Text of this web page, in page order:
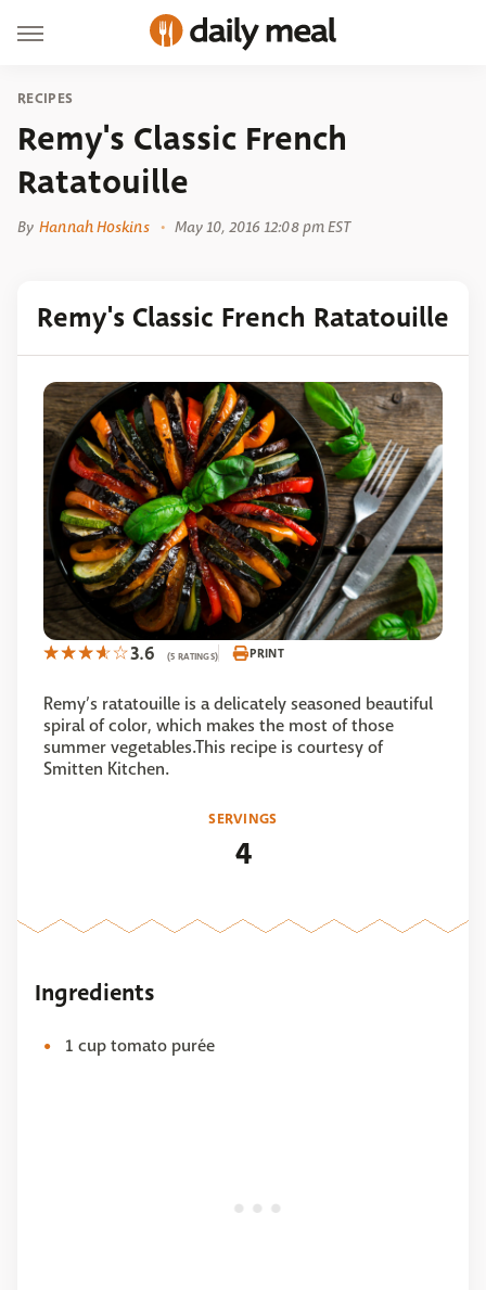
RECIPES
Remy's Classic French
Ratatouille
By Hannah Hoskins May 10, 2016 12:08 pm EST
Remy's Classic French Ratatouille
3.6 (5 RATINGS) PRINT
Remy’s ratatouille is a delicately seasoned beautiful
spiral of color, which makes the most of those
summer vegetables.This recipe is courtesy of
Smitten Kitchen.
SERVINGS
4
Ingredients
1 cup tomato purée